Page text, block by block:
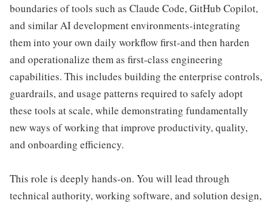
boundaries of tools such as Claude Code, GitHub Copilot,
and similar AI development environments-integrating
them into your own daily workflow first-and then harden
and operationalize them as first-class engineering
capabilities. This includes building the enterprise controls,
guardrails, and usage patterns required to safely adopt
these tools at scale, while demonstrating fundamentally
new ways of working that improve productivity, quality,
and onboarding efficiency.
This role is deeply hands-on. You will lead through
technical authority, working software, and solution design,